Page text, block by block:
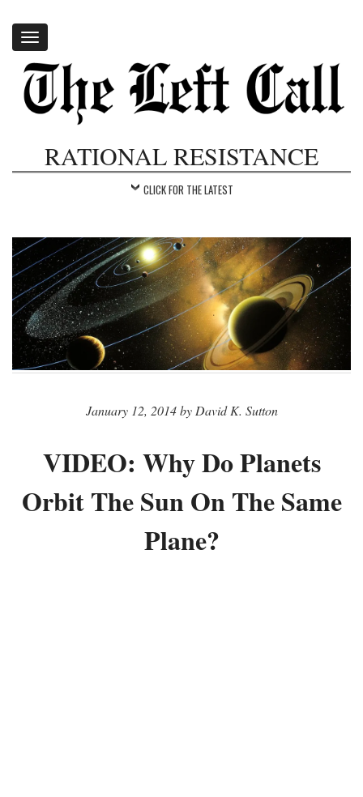
Toggle
navigation
RATIONAL RESISTANCE
CLICK FOR THE LATEST
January 12, 2014 by David K. Sutton
VIDEO: Why Do Planets
Orbit The Sun On The Same
Plane?